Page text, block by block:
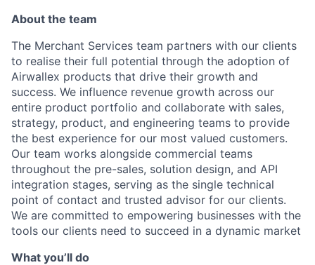
About the team
The Merchant Services team partners with our clients
to realise their full potential through the adoption of
Airwallex products that drive their growth and
success. We influence revenue growth across our
entire product portfolio and collaborate with sales,
strategy, product, and engineering teams to provide
the best experience for our most valued customers.
Our team works alongside commercial teams
throughout the pre-sales, solution design, and API
integration stages, serving as the single technical
point of contact and trusted advisor for our clients.
We are committed to empowering businesses with the
tools our clients need to succeed in a dynamic market
What you’ll do